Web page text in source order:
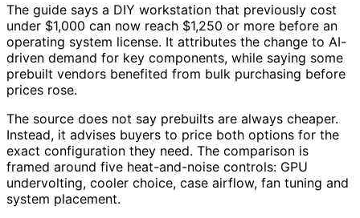
The guide says a DIY workstation that previously cost
under $1,000 can now reach $1,250 or more before an
operating system license. It attributes the change to AI-
driven demand for key components, while saying some
prebuilt vendors benefited from bulk purchasing before
prices rose.
The source does not say prebuilts are always cheaper.
Instead, it advises buyers to price both options for the
exact configuration they need. The comparison is
framed around five heat-and-noise controls: GPU
undervolting, cooler choice, case airflow, fan tuning and
system placement.